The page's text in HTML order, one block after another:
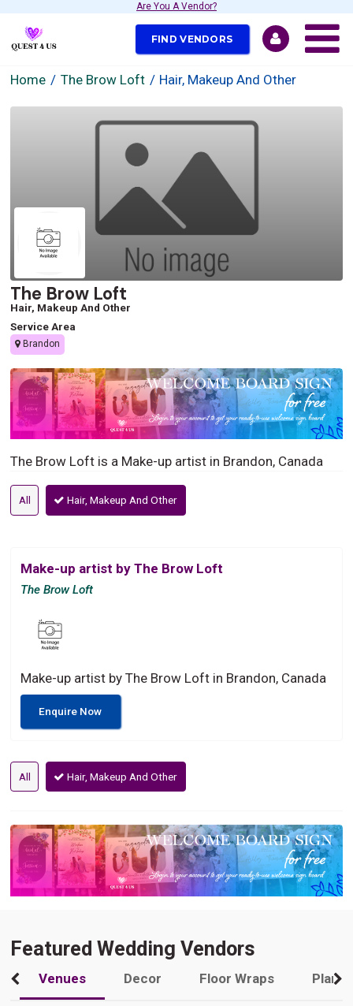
Are You A Vendor?
FIND VENDORS
Home The Brow Loft Hair, Makeup And Other
The Brow Loft
Hair, Makeup And Other
Service Area
Brandon
The Brow Loft is a Make-up artist in Brandon, Canada
All Hair, Makeup And Other
Make-up artist by The Brow Loft
The Brow Loft
Make-up artist by The Brow Loft in Brandon, Canada
Enquire Now
All Hair, Makeup And Other
Featured Wedding Vendors
Venues Decor Floor Wraps